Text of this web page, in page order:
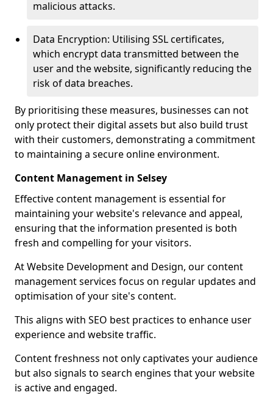
malicious attacks.
Data Encryption: Utilising SSL certificates,
which encrypt data transmitted between the
user and the website, significantly reducing the
risk of data breaches.
By prioritising these measures, businesses can not
only protect their digital assets but also build trust
with their customers, demonstrating a commitment
to maintaining a secure online environment.
Content Management in Selsey
Effective content management is essential for
maintaining your website's relevance and appeal,
ensuring that the information presented is both
fresh and compelling for your visitors.
At Website Development and Design, our content
management services focus on regular updates and
optimisation of your site's content.
This aligns with SEO best practices to enhance user
experience and website traffic.
Content freshness not only captivates your audience
but also signals to search engines that your website
is active and engaged.